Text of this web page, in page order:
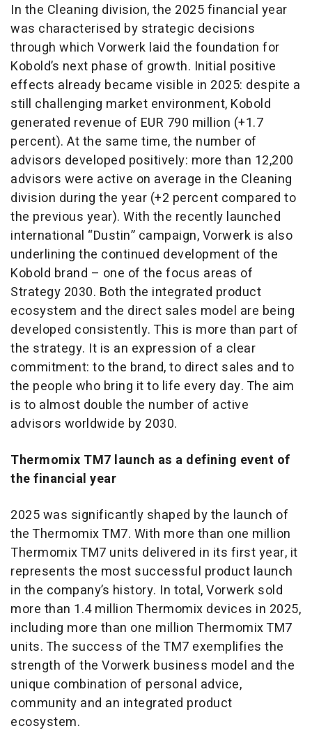
In the Cleaning division, the 2025 financial year
was characterised by strategic decisions
through which Vorwerk laid the foundation for
Kobold’s next phase of growth. Initial positive
effects already became visible in 2025: despite a
still challenging market environment, Kobold
generated revenue of EUR 790 million (+1.7
percent). At the same time, the number of
advisors developed positively: more than 12,200
advisors were active on average in the Cleaning
division during the year (+2 percent compared to
the previous year). With the recently launched
international “Dustin” campaign, Vorwerk is also
underlining the continued development of the
Kobold brand – one of the focus areas of
Strategy 2030. Both the integrated product
ecosystem and the direct sales model are being
developed consistently. This is more than part of
the strategy. It is an expression of a clear
commitment: to the brand, to direct sales and to
the people who bring it to life every day. The aim
is to almost double the number of active
advisors worldwide by 2030.
Thermomix TM7 launch as a defining event of
the financial year
2025 was significantly shaped by the launch of
the Thermomix TM7. With more than one million
Thermomix TM7 units delivered in its first year, it
represents the most successful product launch
in the company’s history. In total, Vorwerk sold
more than 1.4 million Thermomix devices in 2025,
including more than one million Thermomix TM7
units. The success of the TM7 exemplifies the
strength of the Vorwerk business model and the
unique combination of personal advice,
community and an integrated product
ecosystem.